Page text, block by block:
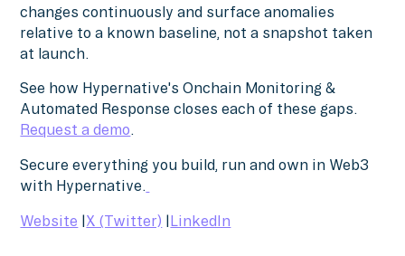
changes continuously and surface anomalies
relative to a known baseline, not a snapshot taken
at launch.
See how Hypernative's Onchain Monitoring &
Automated Response closes each of these gaps.
Request a demo.
Secure everything you build, run and own in Web3
with Hypernative.
Website |X (Twitter) |LinkedIn